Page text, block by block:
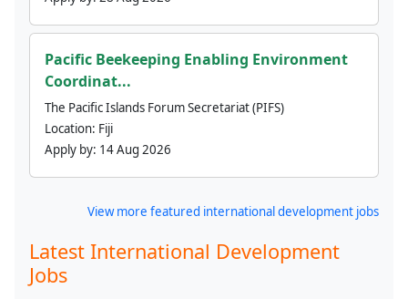
Pacific Beekeeping Enabling Environment
Coordinat...
The Pacific Islands Forum Secretariat (PIFS)
Location: Fiji
Apply by: 14 Aug 2026
View more featured international development jobs
Latest International Development
Jobs